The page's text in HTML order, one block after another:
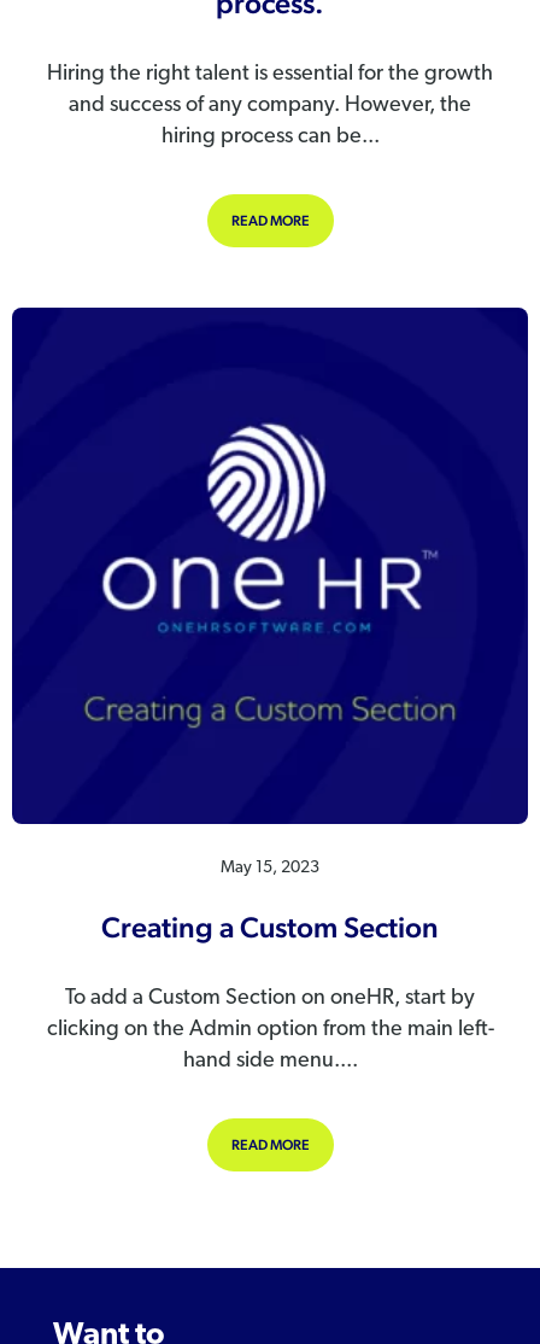
Hiring the right talent is essential for the growth
and success of any company. However, the
hiring process can be...
READ MOREABOUT 10 TOP TIPS FOR
May 15, 2023
Creating a Custom Section
To add a Custom Section on oneHR, start by
clicking on the Admin option from the main left-
hand side menu....
READ MOREABOUT CREATING A CUSTOM
Want to